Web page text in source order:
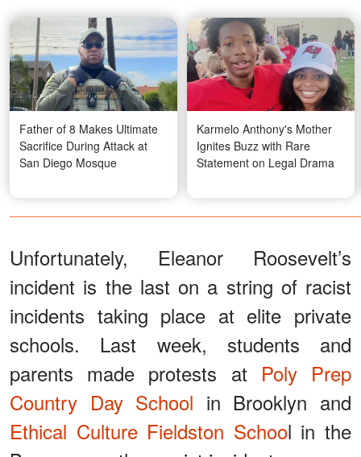
Father of 8 Makes Ultimate
Sacrifice During Attack at
San Diego Mosque
Karmelo Anthony's Mother
Ignites Buzz with Rare
Statement on Legal Drama
Unfortunately, Eleanor Roosevelt’s
incident is the last on a string of racist
incidents taking place at elite private
schools. Last week, students and
parents made protests at Poly Prep
Country Day School in Brooklyn and
Ethical Culture Fieldston School in the